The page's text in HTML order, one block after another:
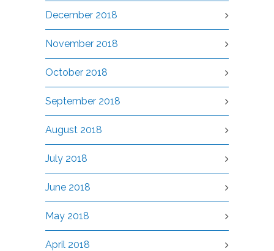
December 2018
November 2018
October 2018
September 2018
August 2018
July 2018
June 2018
May 2018
April 2018